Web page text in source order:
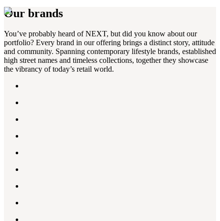
Our brands
You’ve probably heard of NEXT, but did you know about our
portfolio? Every brand in our offering brings a distinct story, attitude
and community. Spanning contemporary lifestyle brands, established
high street names and timeless collections, together they showcase
the vibrancy of today’s retail world.